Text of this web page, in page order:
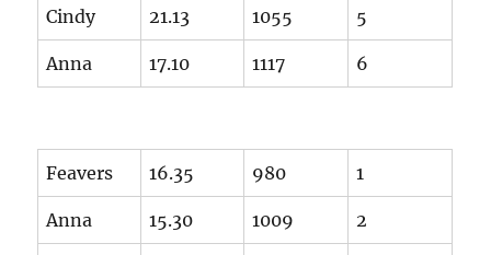
Cindy 21.13 1055 5
Anna 17.10 1117 6
Feavers 16.35 980 1
Anna 15.30 1009 2